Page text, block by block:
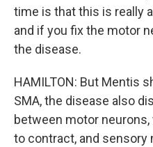
time is that this is really
and if you fix the motor
the disease.
HAMILTON: But Mentis
SMA, the disease also
between motor
to contract, and sensory